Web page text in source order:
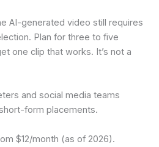
AI-generated video still requires
Plan for three to five
one clip that works. It’s not a
and social media teams
form placements.
$12/month (as of 2026).